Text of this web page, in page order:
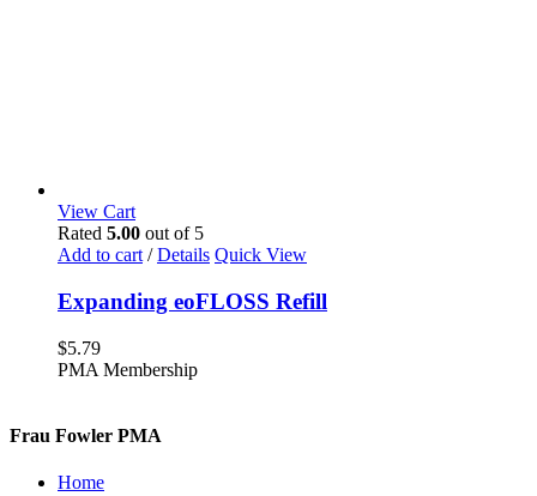
View Cart
Rated 5.00 out of 5
Add to cart / Details Quick View
Expanding eoFLOSS Refill
$5.79
PMA Membership
Frau Fowler PMA
Home